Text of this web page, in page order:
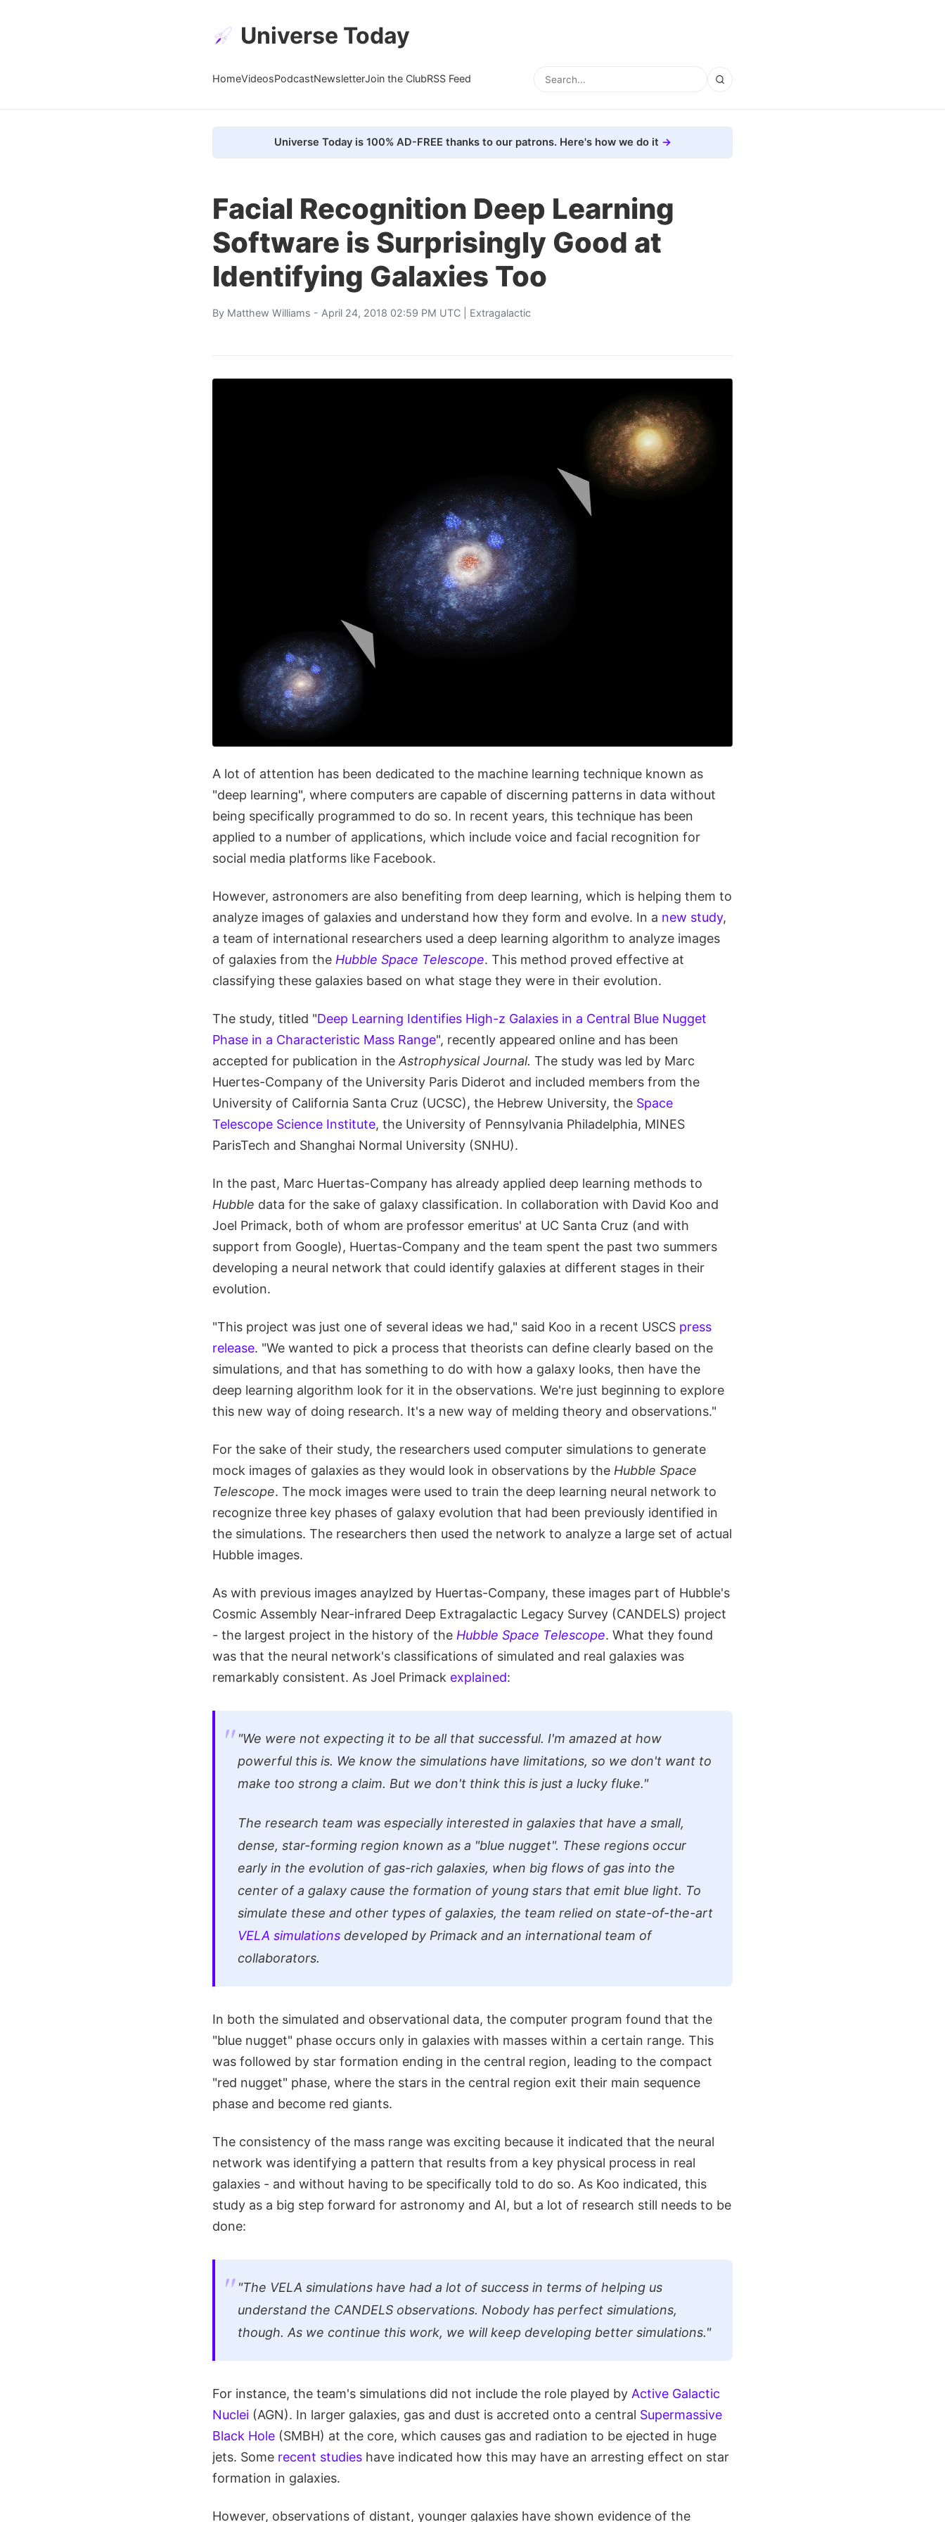
Universe Today
HomeVideosPodcastNewsletterJoin the ClubRSS Feed
Universe Today is 100% AD-FREE thanks to our patrons. Here's how we do it
Facial Recognition Deep Learning
Software is Surprisingly Good at
Identifying Galaxies Too
By Matthew Williams - April 24, 2018 02:59 PM UTC | Extragalactic
A lot of attention has been dedicated to the machine learning technique known as
"deep learning", where computers are capable of discerning patterns in data without
being specifically programmed to do so. In recent years, this technique has been
applied to a number of applications, which include voice and facial recognition for
social media platforms like Facebook.
However, astronomers are also benefiting from deep learning, which is helping them to
analyze images of galaxies and understand how they form and evolve. In a new study,
a team of international researchers used a deep learning algorithm to analyze images
of galaxies from the Hubble Space Telescope. This method proved effective at
classifying these galaxies based on what stage they were in their evolution.
The study, titled "Deep Learning Identifies High-z Galaxies in a Central Blue Nugget
Phase in a Characteristic Mass Range", recently appeared online and has been
accepted for publication in the Astrophysical Journal. The study was led by Marc
Huertes-Company of the University Paris Diderot and included members from the
University of California Santa Cruz (UCSC), the Hebrew University, the Space
Telescope Science Institute, the University of Pennsylvania Philadelphia, MINES
ParisTech and Shanghai Normal University (SNHU).
In the past, Marc Huertas-Company has already applied deep learning methods to
Hubble data for the sake of galaxy classification. In collaboration with David Koo and
Joel Primack, both of whom are professor emeritus' at UC Santa Cruz (and with
support from Google), Huertas-Company and the team spent the past two summers
developing a neural network that could identify galaxies at different stages in their
evolution.
"This project was just one of several ideas we had," said Koo in a recent USCS press
release. "We wanted to pick a process that theorists can define clearly based on the
simulations, and that has something to do with how a galaxy looks, then have the
deep learning algorithm look for it in the observations. We're just beginning to explore
this new way of doing research. It's a new way of melding theory and observations."
For the sake of their study, the researchers used computer simulations to generate
mock images of galaxies as they would look in observations by the Hubble Space
Telescope. The mock images were used to train the deep learning neural network to
recognize three key phases of galaxy evolution that had been previously identified in
the simulations. The researchers then used the network to analyze a large set of actual
Hubble images.
As with previous images anaylzed by Huertas-Company, these images part of Hubble's
Cosmic Assembly Near-infrared Deep Extragalactic Legacy Survey (CANDELS) project
- the largest project in the history of the Hubble Space Telescope. What they found
was that the neural network's classifications of simulated and real galaxies was
remarkably consistent. As Joel Primack explained:
"We were not expecting it to be all that successful. I'm amazed at how
powerful this is. We know the simulations have limitations, so we don't want to
make too strong a claim. But we don't think this is just a lucky fluke."
The research team was especially interested in galaxies that have a small,
dense, star-forming region known as a "blue nugget". These regions occur
early in the evolution of gas-rich galaxies, when big flows of gas into the
center of a galaxy cause the formation of young stars that emit blue light. To
simulate these and other types of galaxies, the team relied on state-of-the-art
VELA simulations developed by Primack and an international team of
collaborators.
In both the simulated and observational data, the computer program found that the
"blue nugget" phase occurs only in galaxies with masses within a certain range. This
was followed by star formation ending in the central region, leading to the compact
"red nugget" phase, where the stars in the central region exit their main sequence
phase and become red giants.
The consistency of the mass range was exciting because it indicated that the neural
network was identifying a pattern that results from a key physical process in real
galaxies - and without having to be specifically told to do so. As Koo indicated, this
study as a big step forward for astronomy and AI, but a lot of research still needs to be
done:
"The VELA simulations have had a lot of success in terms of helping us
understand the CANDELS observations. Nobody has perfect simulations,
though. As we continue this work, we will keep developing better simulations."
For instance, the team's simulations did not include the role played by Active Galactic
Nuclei (AGN). In larger galaxies, gas and dust is accreted onto a central Supermassive
Black Hole (SMBH) at the core, which causes gas and radiation to be ejected in huge
jets. Some recent studies have indicated how this may have an arresting effect on star
formation in galaxies.
However, observations of distant, younger galaxies have shown evidence of the